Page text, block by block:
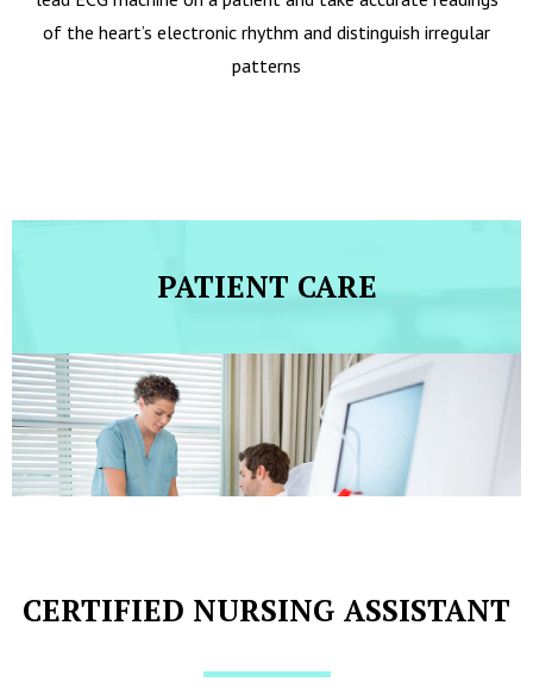
of the heart’s electronic rhythm and distinguish irregular
patterns
PATIENT CARE
CERTIFIED NURSING ASSISTANT